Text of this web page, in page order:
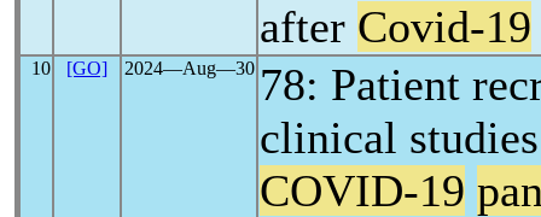
after Covid-19
10 [GO] 2024―Aug―30 78: Patient
clinical
COVID-19